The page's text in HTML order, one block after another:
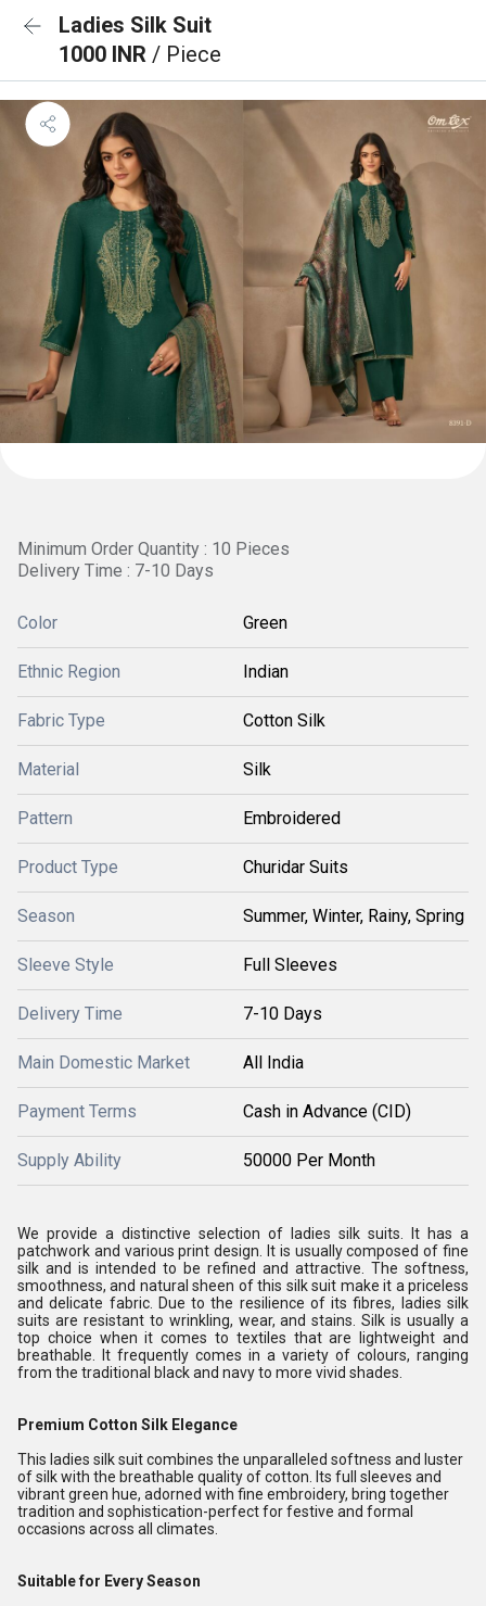
Ladies Silk Suit
1000 INR / Piece
Minimum Order Quantity : 10 Pieces
Delivery Time : 7-10 Days
Color Green
Ethnic Region Indian
Fabric Type Cotton Silk
Material Silk
Pattern Embroidered
Product Type Churidar Suits
Season Summer, Winter, Rainy, Spring
Sleeve Style Full Sleeves
Delivery Time 7-10 Days
Main Domestic Market All India
Payment Terms Cash in Advance (CID)
Supply Ability 50000 Per Month
We provide a distinctive selection of ladies silk suits. It has a
patchwork and various print design. It is usually composed of fine
silk and is intended to be refined and attractive. The softness,
smoothness, and natural sheen of this silk suit make it a priceless
and delicate fabric. Due to the resilience of its fibres, ladies silk
suits are resistant to wrinkling, wear, and stains. Silk is usually a
top choice when it comes to textiles that are lightweight and
breathable. It frequently comes in a variety of colours, ranging
from the traditional black and navy to more vivid shades.
Premium Cotton Silk Elegance
This ladies silk suit combines the unparalleled softness and luster
of silk with the breathable quality of cotton. Its full sleeves and
vibrant green hue, adorned with fine embroidery, bring together
tradition and sophistication-perfect for festive and formal
occasions across all climates.
Suitable for Every Season